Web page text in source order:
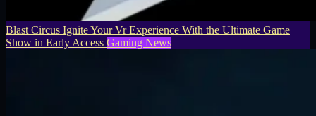
Blast Circus Ignite Your Vr Experience With the Ultimate Game
Show in Early Access Gaming News